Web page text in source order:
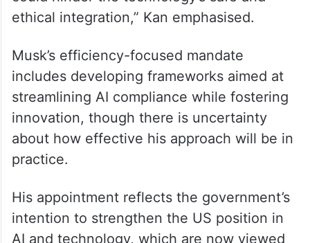
trend to accelerate globally in the coming
years. However, it remains uncertain
whether Musk’s approach will truly enable
the responsible growth of AI or if it may
inadvertently create regulatory gaps that
could hinder the technology’s safe and
ethical integration,” Kan emphasised.
Musk’s efficiency-focused mandate
includes developing frameworks aimed at
streamlining AI compliance while fostering
innovation, though there is uncertainty